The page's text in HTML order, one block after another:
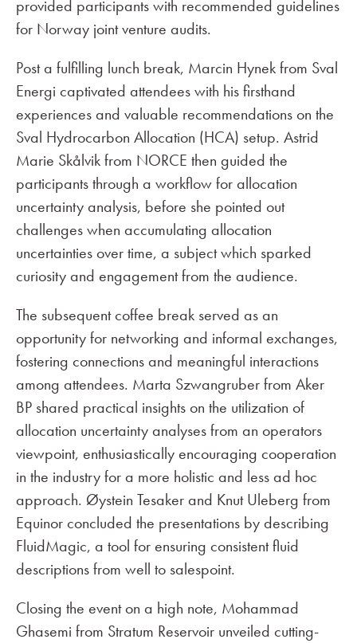
provided participants with recommended guidelines
for Norway joint venture audits.
Post a fulfilling lunch break, Marcin Hynek from Sval
Energi captivated attendees with his firsthand
experiences and valuable recommendations on the
Sval Hydrocarbon Allocation (HCA) setup. Astrid
Marie Skålvik from NORCE then guided the
participants through a workflow for allocation
uncertainty analysis, before she pointed out
challenges when accumulating allocation
uncertainties over time, a subject which sparked
curiosity and engagement from the audience.
The subsequent coffee break served as an
opportunity for networking and informal exchanges,
fostering connections and meaningful interactions
among attendees. Marta Szwangruber from Aker
BP shared practical insights on the utilization of
allocation uncertainty analyses from an operators
viewpoint, enthusiastically encouraging cooperation
in the industry for a more holistic and less ad hoc
approach. Øystein Tesaker and Knut Uleberg from
Equinor concluded the presentations by describing
FluidMagic, a tool for ensuring consistent fluid
descriptions from well to salespoint.
Closing the event on a high note, Mohammad
Ghasemi from Stratum Reservoir unveiled cutting-